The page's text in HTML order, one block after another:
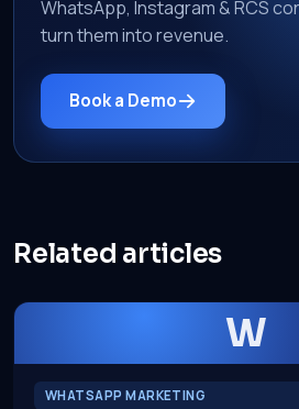
WhatsApp, Instagram & RCS
turn them into revenue.
Book a Demo
Related articles
W
WHATSAPP MARKETING